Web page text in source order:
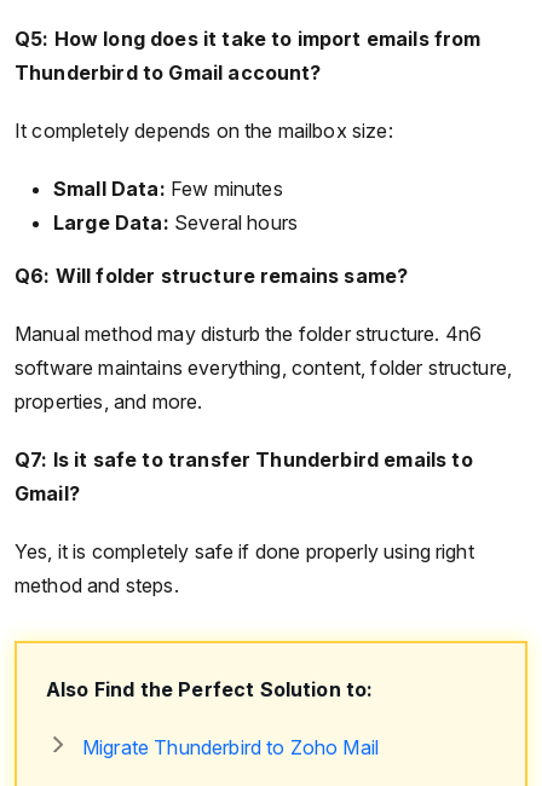
Q5: How long does it take to import emails from
Thunderbird to Gmail account?
It completely depends on the mailbox size:
Small Data: Few minutes
Large Data: Several hours
Q6: Will folder structure remains same?
Manual method may disturb the folder structure. 4n6
software maintains everything, content, folder structure,
properties, and more.
Q7: Is it safe to transfer Thunderbird emails to
Gmail?
Yes, it is completely safe if done properly using right
method and steps.
Also Find the Perfect Solution to:
Migrate Thunderbird to Zoho Mail